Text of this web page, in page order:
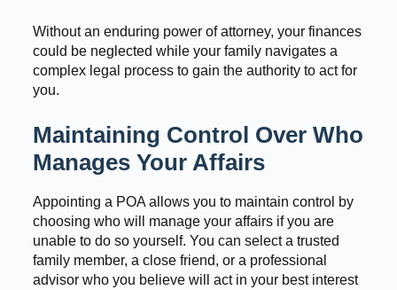
Without an enduring power of attorney, your finances
could be neglected while your family navigates a
complex legal process to gain the authority to act for
you.
Maintaining Control Over Who
Manages Your Affairs
Appointing a POA allows you to maintain control by
choosing who will manage your affairs if you are
unable to do so yourself. You can select a trusted
family member, a close friend, or a professional
advisor who you believe will act in your best interest